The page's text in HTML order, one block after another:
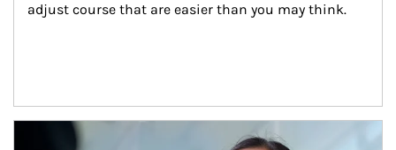
adjust course that are easier than you may think.
Article Image